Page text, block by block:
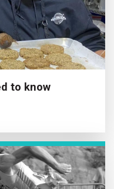
to know